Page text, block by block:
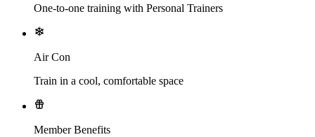
One-to-one training with Personal Trainers
Air Con
Train in a cool, comfortable space
Member Benefits